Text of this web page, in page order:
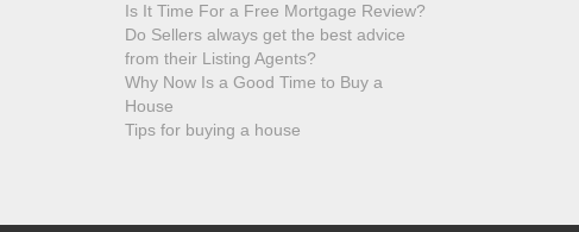
Is It Time For a Free Mortgage Review?
Do Sellers always get the best advice
from their Listing Agents?
Why Now Is a Good Time to Buy a
House
Tips for buying a house